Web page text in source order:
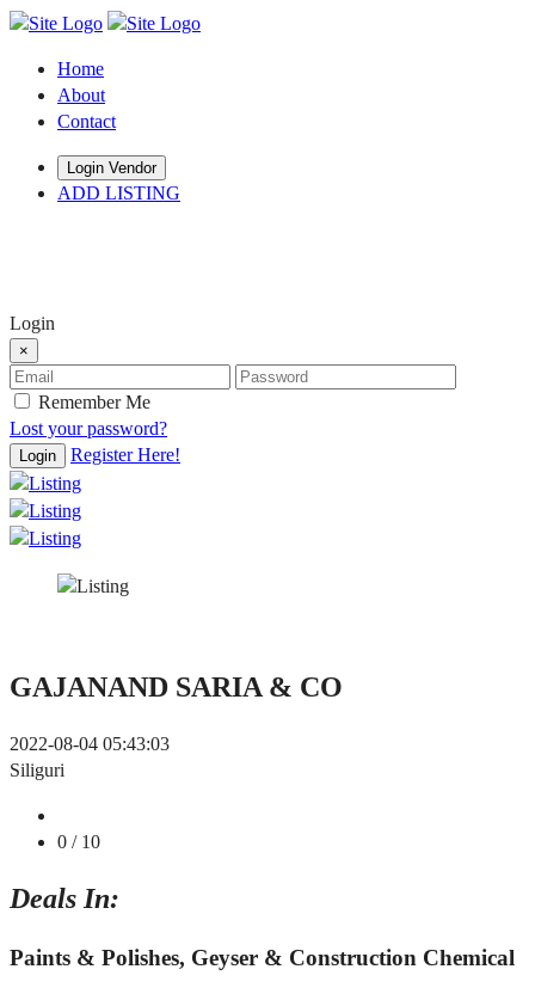
Home
About
Contact
Login Vendor
ADD LISTING
Login
×
Remember Me
Lost your password?
Login Register Here!
GAJANAND SARIA & CO
2022-08-04 05:43:03
Siliguri
0 / 10
Deals In:
Paints & Polishes, Geyser & Construction Chemical